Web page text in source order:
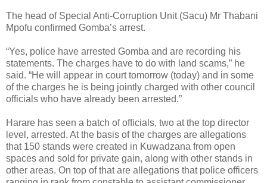
The head of Special Anti-Corruption Unit (Sacu) Mr Thabani
Mpofu confirmed Gomba’s arrest.
“Yes, police have arrested Gomba and are recording his
statements. The charges have to do with land scams,” he
said. “He will appear in court tomorrow (today) and in some
of the charges he is being jointly charged with other council
officials who have already been arrested.”
Harare has seen a batch of officials, two at the top director
level, arrested. At the basis of the charges are allegations
that 150 stands were created in Kuwadzana from open
spaces and sold for private gain, along with other stands in
other areas. On top of that are allegations that police officers